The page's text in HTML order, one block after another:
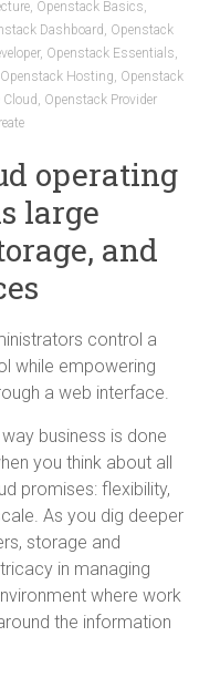
, Openstack Basics,
Dashboard , Openstack
, Openstack Essentials,
Openstack Hosting, Openstack
, Openstack Provider
operating
large
and
control a
while empowering
a web interface.
business is done
you think about all
promises: flexibility,
As you dig deeper
storage and
in managing
where work
the information